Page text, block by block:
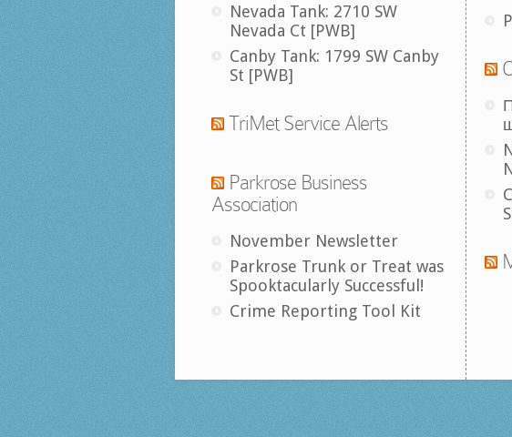
Nevada Tank: 2710 SW
Nevada Ct [PWB]
Canby Tank: 1799 SW Canby
St [PWB]
TriMet Service Alerts
Parkrose Business
Association
November Newsletter
Parkrose Trunk or Treat was
Spooktacularly Successful!
Crime Reporting Tool Kit